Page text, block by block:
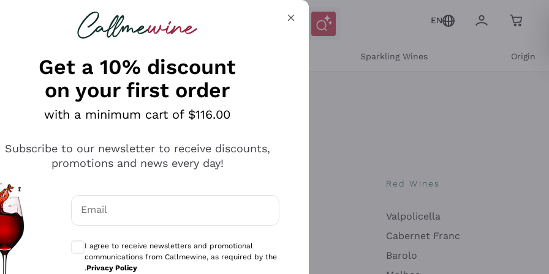
looking for
EN
Sparkling Wines Origin
Antinori
Ca' del Bosco
Gavi
Red Wines
Valpolicella
Cabernet Franc
Barolo
Get a 10% discount
on your first order
with a minimum cart of $116.00
Subscribe to our newsletter to receive discounts,
promotions and news every day!
Email
Optional consents to receive communications and personalized offers
I agree to receive newsletters and promotional
communications from Callmewine, as required by the
.Privacy Policy